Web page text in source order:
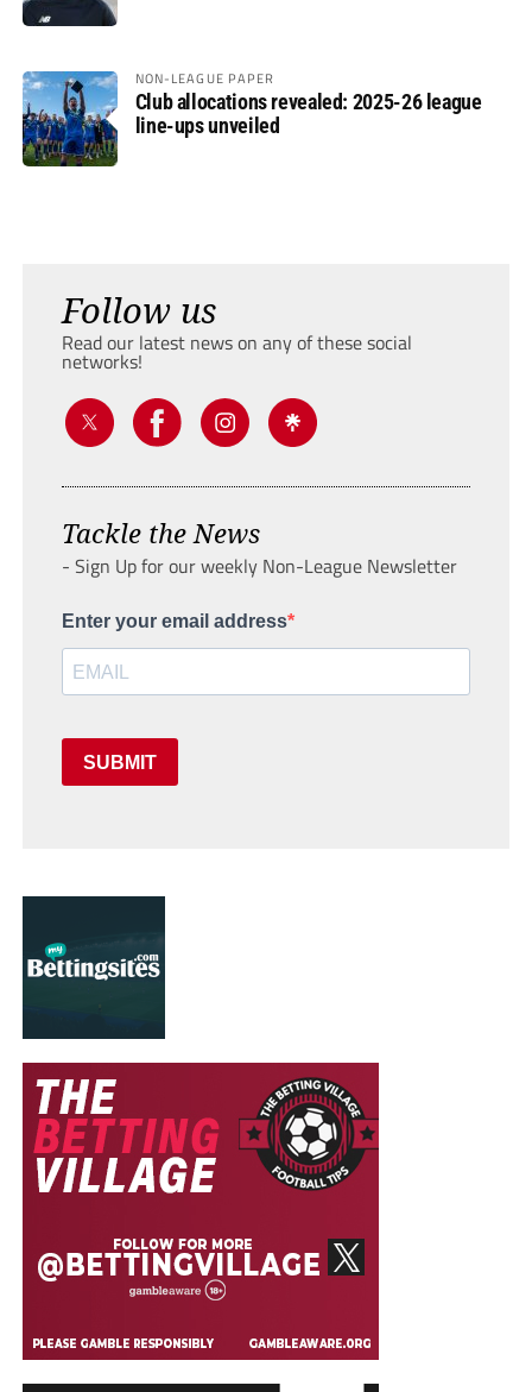
NON-LEAGUE PAPER
Club allocations revealed: 2025-26 league
line-ups unveiled
Follow us
Read our latest news on any of these social
networks!
Tackle the News
- Sign Up for our weekly Non-League Newsletter
Enter your email address
SUBMIT